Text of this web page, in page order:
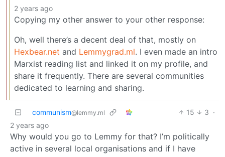
2 years ago
Copying my other answer to your other response:
Oh, well there’s a decent deal of that, mostly on
Hexbear.net and Lemmygrad.ml. I even made an intro
Marxist reading list and linked it on my profile, and
share it frequently. There are several communities
dedicated to learning and sharing.
communism@lemmy.ml 15 3 ·
2 years ago
Why would you go to Lemmy for that? I’m politically
active in several local organisations and if I have